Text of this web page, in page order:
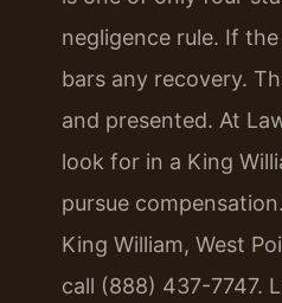
negligence rule. If
bars any recovery.
and presented. At
look for in a King
pursue
King William, West
call (888) 437-7747.